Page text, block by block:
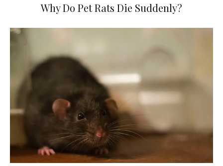
Why Do Pet Rats Die Suddenly?